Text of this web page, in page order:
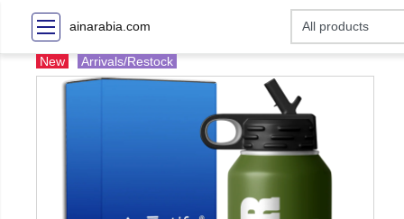
ainarabia.com
New Arrivals/Restock